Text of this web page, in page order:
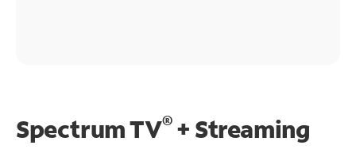
Spectrum TV®+ Streaming